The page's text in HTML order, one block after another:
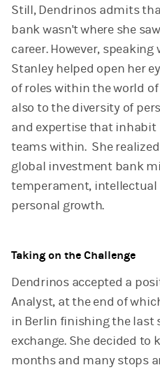
Still, Dendrinos admits
bank wasn't where she
career. However,
Stanley helped open her
of roles within the world
also to the diversity of
and expertise that inhabit
teams within. She
global investment bank
temperament,
personal growth.
Taking on the Challenge
Dendrinos accepted a
Analyst, at the end of
in Berlin finishing the last
exchange. She decided to
months and many stops